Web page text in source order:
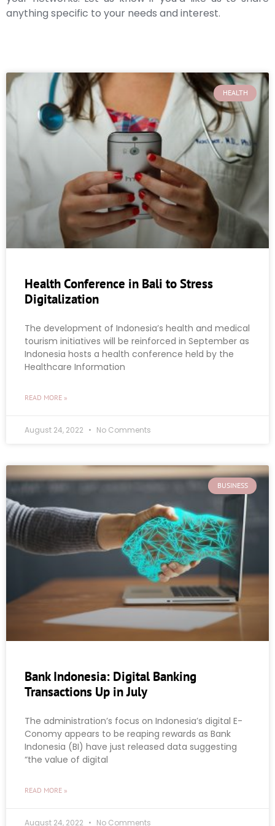
anything specific to your needs and interest.
HEALTH
Health Conference in Bali to Stress
Digitalization
The development of Indonesia’s health and medical
tourism initiatives will be reinforced in September as
Indonesia hosts a health conference held by the
Healthcare Information
READ MORE »
August 24, 2022 No Comments
BUSINESS
Bank Indonesia: Digital Banking
Transactions Up in July
The administration’s focus on Indonesia’s digital E-
Conomy appears to be reaping rewards as Bank
Indonesia (BI) have just released data suggesting
“the value of digital
READ MORE »
August 24, 2022 No Comments